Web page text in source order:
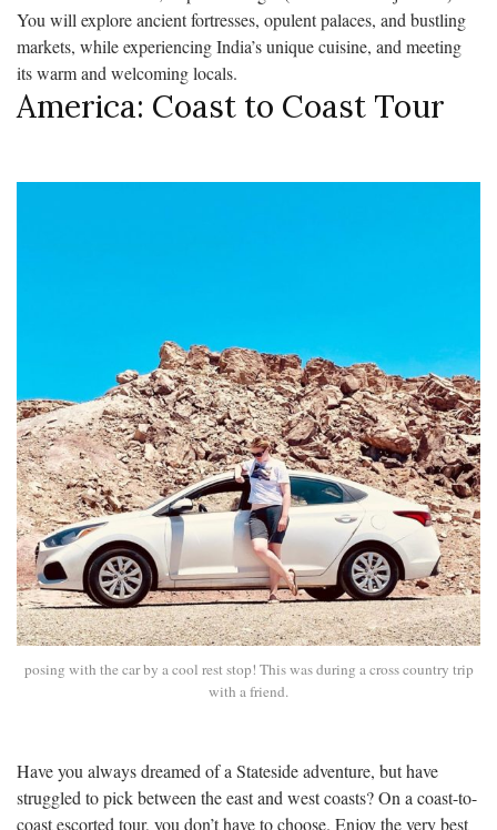
You will explore ancient fortresses, opulent palaces, and bustling
markets, while experiencing India’s unique cuisine, and meeting
its warm and welcoming locals.
America: Coast to Coast Tour
posing with the car by a cool rest stop! This was during a cross country trip
with a friend.
Have you always dreamed of a Stateside adventure, but have
struggled to pick between the east and west coasts? On a coast-to-
coast escorted tour, you don’t have to choose. Enjoy the very best